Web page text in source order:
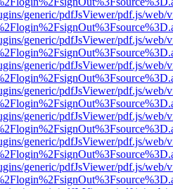
generic/pdfJsViewer/pdf.js/web/
generic/pdfJsViewer/pdf.js/web/
generic/pdfJsViewer/pdf.js/web/
generic/pdfJsViewer/pdf.js/web/
generic/pdfJsViewer/pdf.js/web/
generic/pdfJsViewer/pdf.js/web/
generic/pdfJsViewer/pdf.js/web/